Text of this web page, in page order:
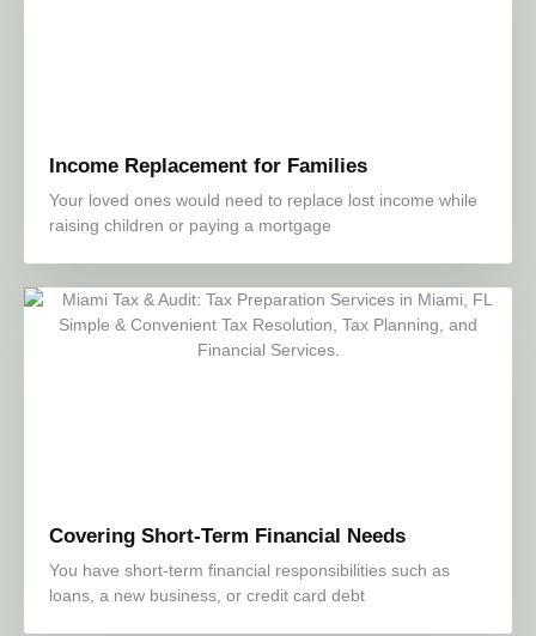
Income Replacement for Families
Your loved ones would need to replace lost income while
raising children or paying a mortgage
Covering Short-Term Financial Needs
You have short-term financial responsibilities such as
loans, a new business, or credit card debt